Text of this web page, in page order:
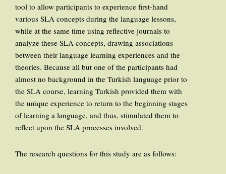
tool to allow participants to experience first-hand
various SLA concepts during the language lessons,
while at the same time using reflective journals to
analyze these SLA concepts, drawing associations
between their language learning experiences and the
theories. Because all but one of the participants had
almost no background in the Turkish language prior to
the SLA course, learning Turkish provided them with
the unique experience to return to the beginning stages
of learning a language, and thus, stimulated them to
reflect upon the SLA processes involved.
The research questions for this study are as follows: